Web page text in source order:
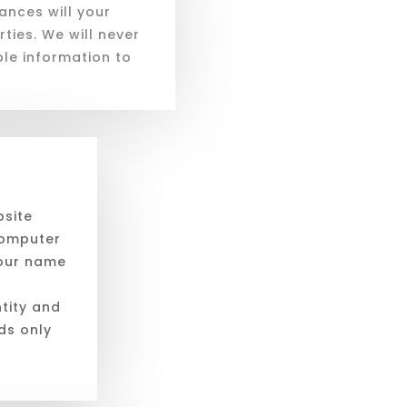
will your
We will never
information to
name
and
only